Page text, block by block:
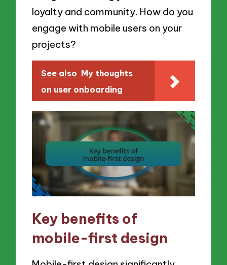
loyalty and community. How do you
engage with mobile users on your
projects?
See also My thoughts
on user onboarding
Key benefits of
mobile-first design